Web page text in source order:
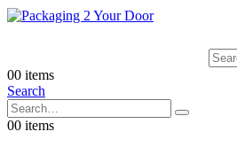
00 items
Search
00 items